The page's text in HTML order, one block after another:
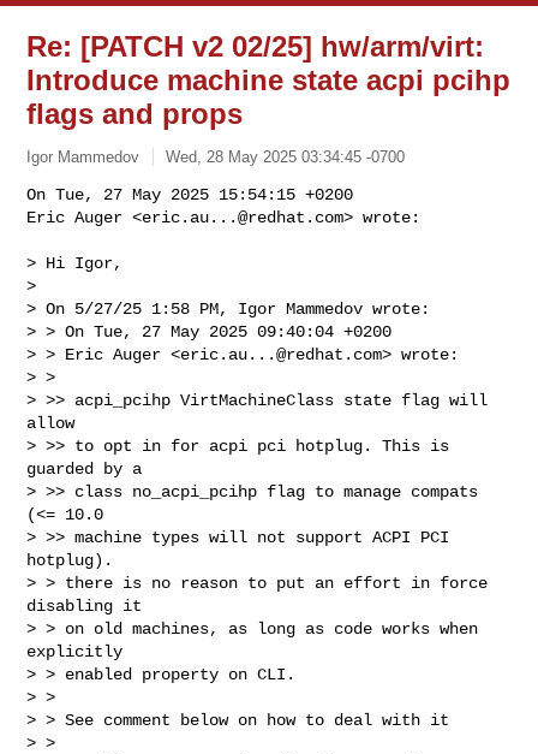
Re: [PATCH v2 02/25] hw/arm/virt:
Introduce machine state acpi pcihp
flags and props
Igor Mammedov Wed, 28 May 2025 03:34:45 -0700
On Tue, 27 May 2025 15:54:15 +0200
Eric Auger <eric.au...@redhat.com> wrote:
> Hi Igor,
>
> On 5/27/25 1:58 PM, Igor Mammedov wrote:
> > On Tue, 27 May 2025 09:40:04 +0200
> > Eric Auger <eric.au...@redhat.com> wrote:
> >
> >> acpi_pcihp VirtMachineClass state flag will
allow
> >> to opt in for acpi pci hotplug. This is
guarded by a
> >> class no_acpi_pcihp flag to manage compats
(<= 10.0
> >> machine types will not support ACPI PCI
hotplug).
> > there is no reason to put an effort in force
disabling it
> > on old machines, as long as code works when
explicitly
> > enabled property on CLI.
> >
> > See comment below on how to deal with it
> >